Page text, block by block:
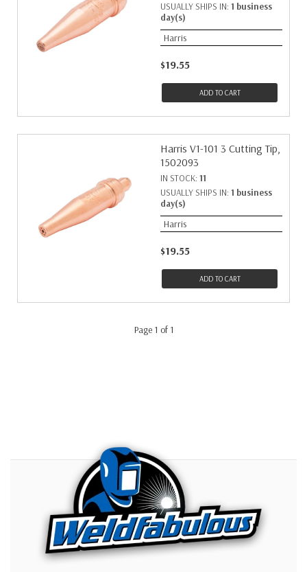
USUALLY SHIPS IN: 1 business
day(s)
Harris
$19.55
ADD TO CART
Harris V1-101 3 Cutting Tip,
1502093
IN STOCK: 11
USUALLY SHIPS IN: 1 business
day(s)
Harris
$19.55
ADD TO CART
Page 1 of 1